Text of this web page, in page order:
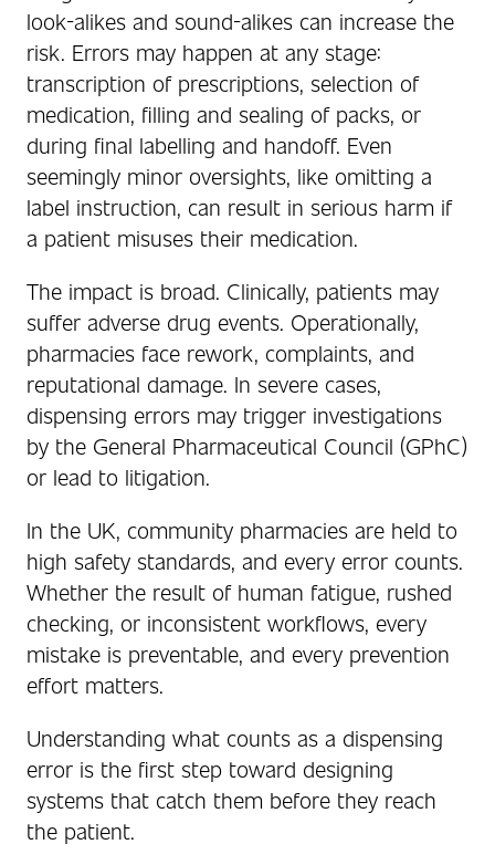
look-alikes and sound-alikes can increase the
risk. Errors may happen at any stage:
transcription of prescriptions, selection of
medication, filling and sealing of packs, or
during final labelling and handoff. Even
seemingly minor oversights, like omitting a
label instruction, can result in serious harm if
a patient misuses their medication.
The impact is broad. Clinically, patients may
suffer adverse drug events. Operationally,
pharmacies face rework, complaints, and
reputational damage. In severe cases,
dispensing errors may trigger investigations
by the General Pharmaceutical Council (GPhC)
or lead to litigation.
In the UK, community pharmacies are held to
high safety standards, and every error counts.
Whether the result of human fatigue, rushed
checking, or inconsistent workflows, every
mistake is preventable, and every prevention
effort matters.
Understanding what counts as a dispensing
error is the first step toward designing
systems that catch them before they reach
the patient.